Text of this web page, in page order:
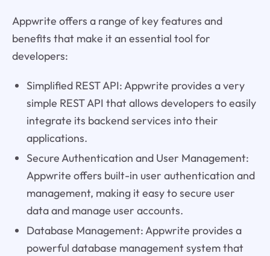
Appwrite offers a range of key features and
benefits that make it an essential tool for
developers:
Simplified REST API: Appwrite provides a very
simple REST API that allows developers to easily
integrate its backend services into their
applications.
Secure Authentication and User Management:
Appwrite offers built-in user authentication and
management, making it easy to secure user
data and manage user accounts.
Database Management: Appwrite provides a
powerful database management system that